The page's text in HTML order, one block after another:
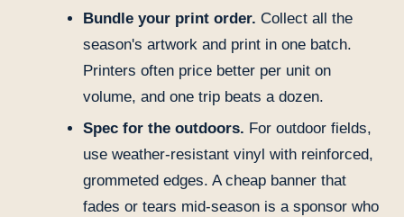
Bundle your print order. Collect all the
season's artwork and print in one batch.
Printers often price better per unit on
volume, and one trip beats a dozen.
Spec for the outdoors. For outdoor fields,
use weather-resistant vinyl with reinforced,
grommeted edges. A cheap banner that
fades or tears mid-season is a sponsor who